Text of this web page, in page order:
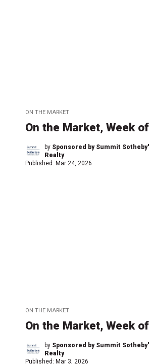
ON THE MARKET
On the Market, Week
by Sponsored by Summit
Realty
Published: Mar 24, 2026
ON THE MARKET
On the Market, Week
by Sponsored by Summit
Realty
Published:Mar 3, 2026